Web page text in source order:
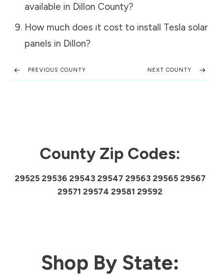
available in Dillon County?
How much does it cost to install Tesla solar
panels in Dillon?
PREVIOUS COUNTY NEXT COUNTY
County Zip Codes:
29525 29536 29543 29547 29563 29565 29567
29571 29574 29581 29592
Shop By State: